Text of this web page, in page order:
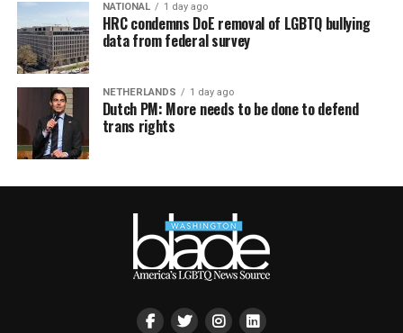
NATIONAL 1 day ago
HRC condemns DoE removal of LGBTQ bullying
data from federal survey
NETHERLANDS 1 day ago
Dutch PM: More needs to be done to defend
trans rights